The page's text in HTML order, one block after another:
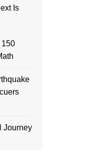
Is
150
Journey